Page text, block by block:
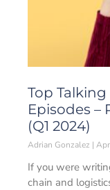
Top
Episodes –
(Q1 2024)
Adrian Gonzalez
If you were
chain and